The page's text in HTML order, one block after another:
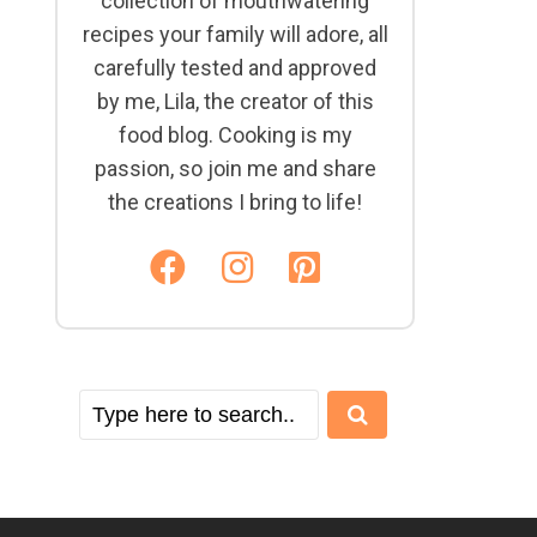
recipes your family will adore, all
carefully tested and approved
by me, Lila, the creator of this
food blog. Cooking is my
passion, so join me and share
the creations I bring to life!